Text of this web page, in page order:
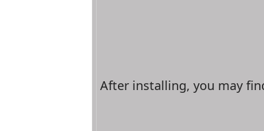
After installing, you may